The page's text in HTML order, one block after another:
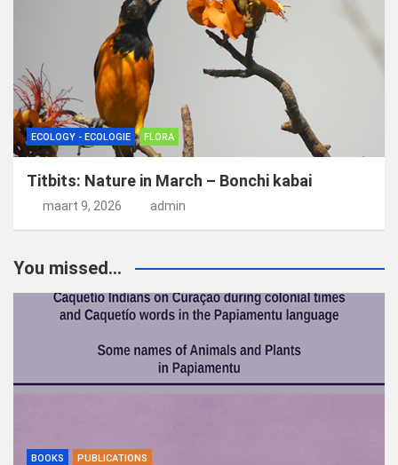
ECOLOGY - ECOLOGIE FLORA
Titbits: Nature in March – Bonchi kabai
maart 9, 2026 admin
You missed...
BOOKS PUBLICATIONS